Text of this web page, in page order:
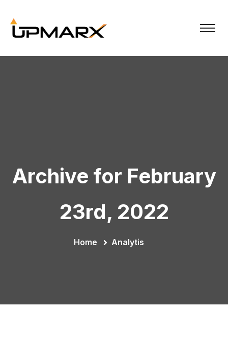
Archive for February
23rd, 2022
Home Analytis